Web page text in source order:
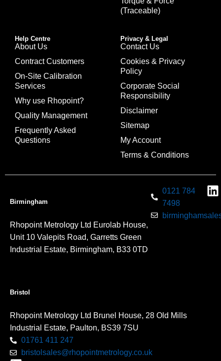
(Traceable)
Help Centre
About Us
Contract Customers
On-Site Calibration
Services
Why use Rhopoint?
Quality Management
Frequently Asked
Questions
Privacy & Legal
Contact Us
Cookies & Privacy
Policy
Corporate Social
Responsibility
Disclaimer
Sitemap
My Account
Terms & Conditions
Birmingham
Rhopoint Metrology Ltd Eurolab House,
Unit 10 Valepits Road, Garretts Green
Industrial Estate, Birmingham, B33 0TD
0121 784
7498
Bristol
Rhopoint Metrology Ltd Brunel House, 28 Old Mills
Industrial Estate, Paulton, BS39 7SU
01761 411 247
bristolsales@rhopointmetrology.co.uk